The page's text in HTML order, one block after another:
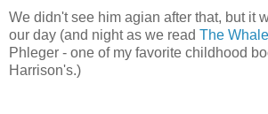
We didn't see him agian after that, but it
our day (and night as we read The
Phleger - one of my favorite childhood
Harrison's.)